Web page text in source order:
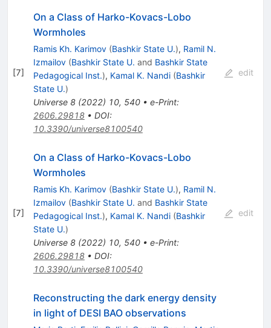
[7]
On a Class of Harko-Kovacs-Lobo
Wormholes
Ramis Kh. Karimov (Bashkir State U.), Ramil N.
Izmailov (Bashkir State U. and Bashkir State
Pedagogical Inst.), Kamal K. Nandi (Bashkir
State U.)
Universe 8(2022) 10, 540• e-Print:
2606.29818• DOI:
10.3390/universe8100540
edit
[7]
On a Class of Harko-Kovacs-Lobo
Wormholes
Ramis Kh. Karimov (Bashkir State U.), Ramil N.
Izmailov (Bashkir State U. and Bashkir State
Pedagogical Inst.), Kamal K. Nandi (Bashkir
State U.)
Universe 8(2022) 10, 540• e-Print:
2606.29818• DOI:
10.3390/universe8100540
edit
Reconstructing the dark energy density
in light of DESI BAO observations